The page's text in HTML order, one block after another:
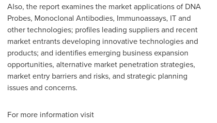
Also, the report examines the market applications of DNA
Probes, Monoclonal Antibodies, Immunoassays, IT and
other technologies; profiles leading suppliers and recent
market entrants developing innovative technologies and
products; and identifies emerging business expansion
opportunities, alternative market penetration strategies,
market entry barriers and risks, and strategic planning
issues and concerns.
For more information visit